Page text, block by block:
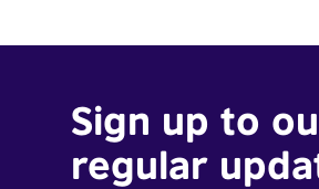
Sign up to
regular